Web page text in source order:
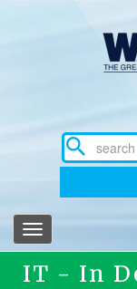
Toggle
navigation
IT - In